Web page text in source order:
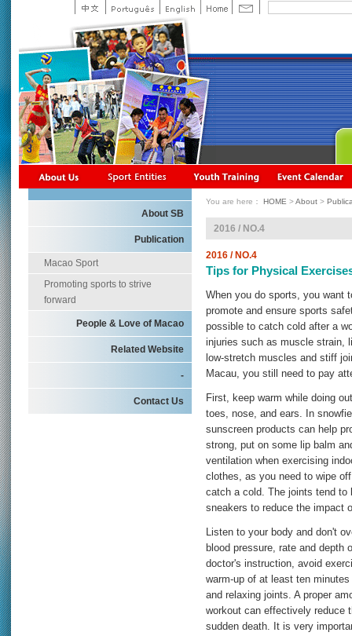
About SB
Publication
Macao Sport
Promoting sports to strive
forward
People & Love of Macao
Related Website
-
Contact Us
You are here： HOME >About >
2016 / NO.4
2016 / NO.4
Tips for Physical
When you do sports, you want
promote and ensure sports
possible to catch cold after a
injuries such as muscle strain,
low-stretch muscles and stiff
Macau, you still need to pay
First, keep warm while doing
toes, nose, and ears. In
sunscreen products can help
strong, put on some lip balm
ventilation when exercising
clothes, as you need to wipe
catch a cold. The joints tend to
sneakers to reduce the impact
Listen to your body and don't
blood pressure, rate and depth
doctor's instruction, avoid
warm-up of at least ten
and relaxing joints. A proper
workout can effectively reduce
sudden death. It is very